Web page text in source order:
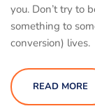
you. Don’t try to
something to
conversion) lives.
READ MORE